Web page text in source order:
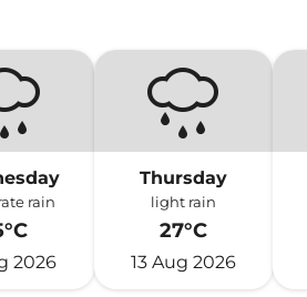
rain
2026
Thursday
light rain
27°C
13 Aug 2026